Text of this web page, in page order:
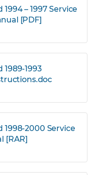
– 1997 Service
[PDF]
1993
1998-2000 Service
[RAR]